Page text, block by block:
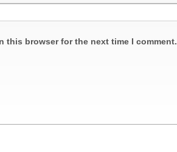
this browser for the next time I comment.